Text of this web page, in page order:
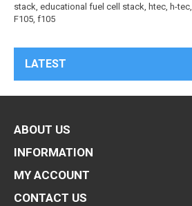
stack, educational fuel cell stack, htec, h-tec,
F105, f105
LATEST
ABOUT US
INFORMATION
MY ACCOUNT
CONTACT US